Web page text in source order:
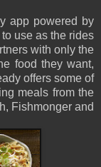
app powered by
use as the rides
with only the
food they want,
offers some of
meals from the
Fishmonger and